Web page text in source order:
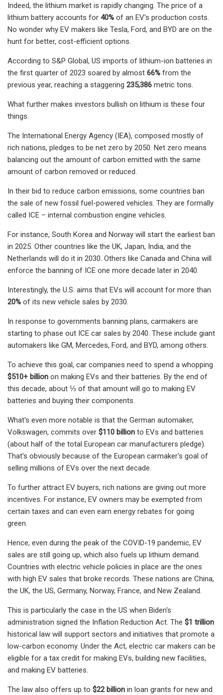
Indeed, the lithium market is rapidly changing. The price of a
lithium battery accounts for 40% of an EV's production costs.
No wonder why EV makers like Tesla, Ford, and BYD are on the
hunt for better, cost-efficient options.
According to S&P Global, US imports of lithium-ion batteries in
the first quarter of 2023 soared by almost 66% from the
previous year, reaching a staggering 235,386 metric tons.
What further makes investors bullish on lithium is these four
things.
The International Energy Agency (IEA), composed mostly of
rich nations, pledges to be net zero by 2050. Net zero means
balancing out the amount of carbon emitted with the same
amount of carbon removed or reduced.
In their bid to reduce carbon emissions, some countries ban
the sale of new fossil fuel-powered vehicles. They are formally
called ICE – internal combustion engine vehicles.
For instance, South Korea and Norway will start the earliest ban
in 2025. Other countries like the UK, Japan, India, and the
Netherlands will do it in 2030. Others like Canada and China will
enforce the banning of ICE one more decade later in 2040.
Interestingly, the U.S. aims that EVs will account for more than
20% of its new vehicle sales by 2030.
In response to governments banning plans, carmakers are
starting to phase out ICE car sales by 2040. These include giant
automakers like GM, Mercedes, Ford, and BYD, among others.
To achieve this goal, car companies need to spend a whopping
$510+ billion on making EVs and their batteries. By the end of
this decade, about ⅓ of that amount will go to making EV
batteries and buying their components.
What's even more notable is that the German automaker,
Volkswagen, commits over $110 billion to EVs and batteries
(about half of the total European car manufacturers pledge).
That's obviously because of the European carmaker's goal of
selling millions of EVs over the next decade.
To further attract EV buyers, rich nations are giving out more
incentives. For instance, EV owners may be exempted from
certain taxes and can even earn energy rebates for going
green.
Hence, even during the peak of the COVID-19 pandemic, EV
sales are still going up, which also fuels up lithium demand.
Countries with electric vehicle policies in place are the ones
with high EV sales that broke records. These nations are China,
the UK, the US, Germany, Norway, France, and New Zealand.
This is particularly the case in the US when Biden's
administration signed the Inflation Reduction Act. The $1 trillion
historical law will support sectors and initiatives that promote a
low-carbon economy. Under the Act, electric car makers can be
eligible for a tax credit for making EVs, building new facilities,
and making EV batteries.
The law also offers up to $22 billion in loan grants for new and